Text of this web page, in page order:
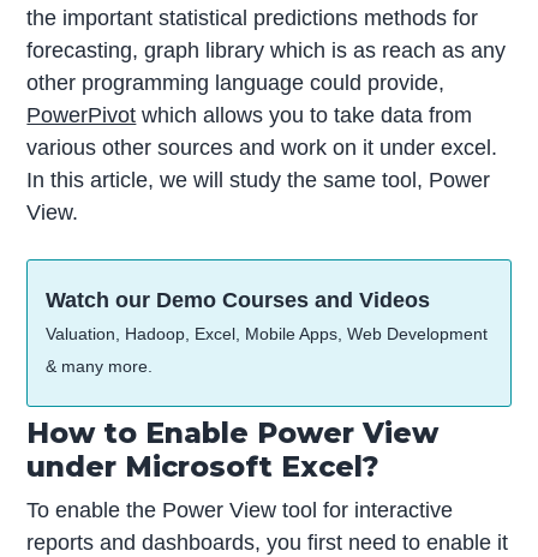
the important statistical predictions methods for
forecasting, graph library which is as reach as any
other programming language could provide,
PowerPivot which allows you to take data from
various other sources and work on it under excel.
In this article, we will study the same tool, Power
View.
Watch our Demo Courses and Videos
Valuation, Hadoop, Excel, Mobile Apps, Web Development
& many more.
How to Enable Power View
under Microsoft Excel?
To enable the Power View tool for interactive
reports and dashboards, you first need to enable it